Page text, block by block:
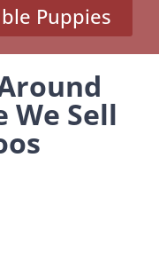
Puppies
We Sell